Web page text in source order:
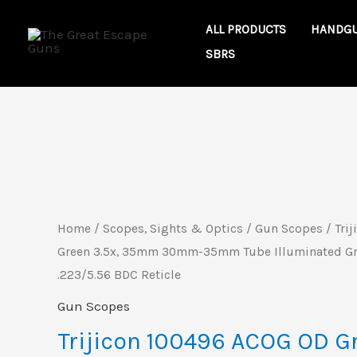
ALL PRODUCTS
SBRS
Home / Scopes, Sights & Optics / Gun Scopes /
Green 3.5x, 35mm 30mm-35mm Tube Illuminated
.223/5.56 BDC Reticle
Gun Scopes
Trijicon 100496 ACOG OD
OD
Green
3.5x,
35mm
35mm